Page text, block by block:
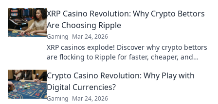
XRP Casino Revolution: Why Crypto Bettors
Are Choosing Ripple
Gaming Mar 24, 2026
XRP casinos explode! Discover why crypto bettors
are flocking to Ripple for faster, cheaper, and
Crypto Casino Revolution: Why Play with
Digital Currencies?
Gaming Mar 24, 2026